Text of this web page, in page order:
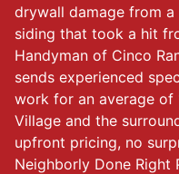
drywall damage from
siding that took a hit
Handyman of Cinco
sends experienced
work for an average of
Village and the
upfront pricing, no
Neighborly Done Right